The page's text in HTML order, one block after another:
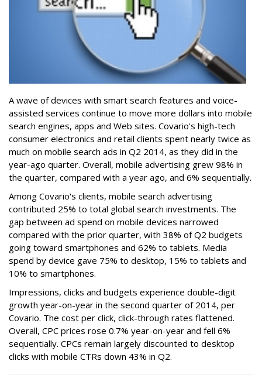
A wave of devices with smart search features and voice-
assisted services continue to move more dollars into mobile
search engines, apps and Web sites. Covario's high-tech
consumer electronics and retail clients spent nearly twice as
much on mobile search ads in Q2 2014, as they did in the
year-ago quarter. Overall, mobile advertising grew 98% in
the quarter, compared with a year ago, and 6% sequentially.
Among Covario's clients, mobile search advertising
contributed 25% to total global search investments. The
gap between ad spend on mobile devices narrowed
compared with the prior quarter, with 38% of Q2 budgets
going toward smartphones and 62% to tablets. Media
spend by device gave 75% to desktop, 15% to tablets and
10% to smartphones.
Impressions, clicks and budgets experience double-digit
growth year-on-year in the second quarter of 2014, per
Covario. The cost per click, click-through rates flattened.
Overall, CPC prices rose 0.7% year-on-year and fell 6%
sequentially. CPCs remain largely discounted to desktop
clicks with mobile CTRs down 43% in Q2.